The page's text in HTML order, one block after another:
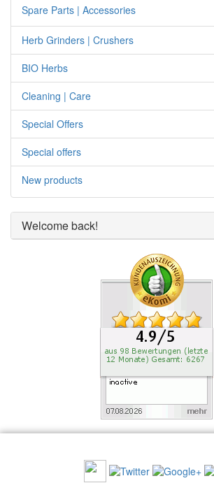
Spare Parts | Accessories
Herb Grinders | Crushers
BIO Herbs
Cleaning | Care
Special Offers
Special offers
New products
Welcome back!